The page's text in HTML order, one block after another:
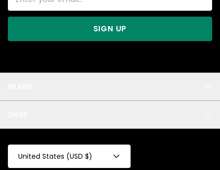
Privacy
Test Collection
Privacy 2
All
SIGN UP
United States (USD $)